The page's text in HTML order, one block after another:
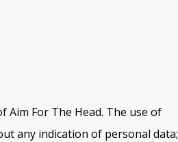
For The Head. The use of
any indication of personal data;